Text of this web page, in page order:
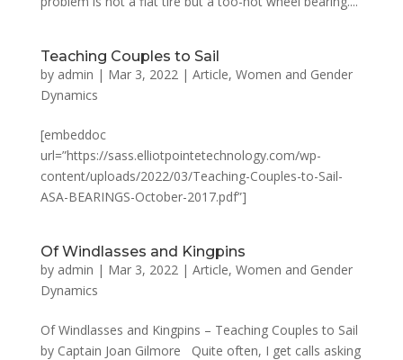
Teaching Couples to Sail
by admin | Mar 3, 2022| Article, Women and Gender
Dynamics
[embeddoc
url=”https://sass.elliotpointetechnology.com/wp-
content/uploads/2022/03/Teaching-Couples-to-Sail-
ASA-BEARINGS-October-2017.pdf”]
Of Windlasses and Kingpins
by admin | Mar 3, 2022| Article, Women and Gender
Dynamics
Of Windlasses and Kingpins – Teaching Couples to Sail
by Captain Joan Gilmore Quite often, I get calls asking